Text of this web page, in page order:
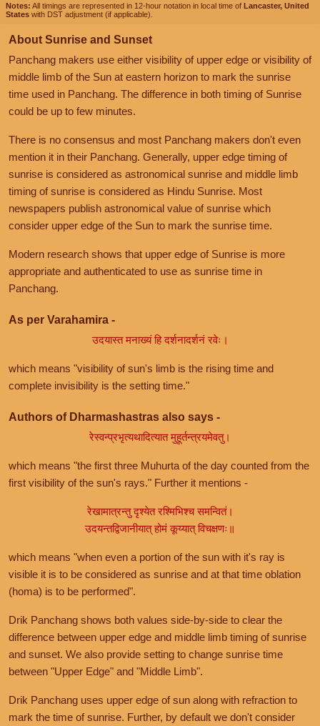
Notes: All timings are represented in 12-hour notation in local time of Lancaster, United
States with DST adjustment (if applicable).
About Sunrise and Sunset
Panchang makers use either visibility of upper edge or visibility of
middle limb of the Sun at eastern horizon to mark the sunrise
time used in Panchang. The difference in both timing of Sunrise
could be up to few minutes.
There is no consensus and most Panchang makers don't even
mention it in their Panchang. Generally, upper edge timing of
sunrise is considered as astronomical sunrise and middle limb
timing of sunrise is considered as Hindu Sunrise. Most
newspapers publish astronomical value of sunrise which
consider upper edge of the Sun to mark the sunrise time.
Modern research shows that upper edge of Sunrise is more
appropriate and authenticated to use as sunrise time in
Panchang.
As per Varahamira -
उदयास्त मनाख्यं हि दर्शनादर्शनं रवेः।
which means "visibility of sun's limb is the rising time and
complete invisibility is the setting time."
Authors of Dharmashastras also says -
रेस्वन्प्रभृत्यथादित्यात मुहूर्तन्त्रयमेवतु।
which means "the first three Muhurta of the day counted from the
first visibility of the sun's rays." Further it mentions -
रेखामात्रन्तु दृश्येत रश्मिभिश्च समन्वितं।
उदयन्तद्विजानीयात् होमं कूय्यात् विचक्षणः॥
which means "when even a portion of the sun with it's ray is
visible it is to be considered as sunrise and at that time oblation
(homa) is to be performed".
Drik Panchang shows both values side-by-side to clear the
difference between upper edge and middle limb timing of sunrise
and sunset. We also provide setting to change sunrise time
between "Upper Edge" and "Middle Limb".
Drik Panchang uses upper edge of sun along with refraction to
mark the time of sunrise. Further, by default we don't consider